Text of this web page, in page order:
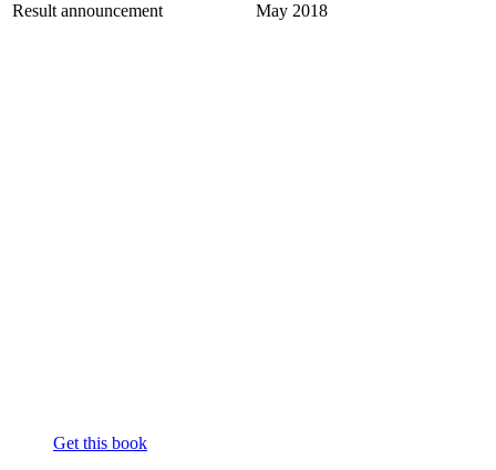
Result announcement
May 2018
Get this book